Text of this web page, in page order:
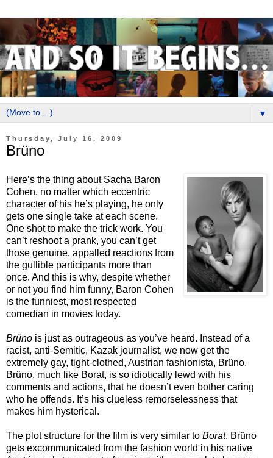
▼
Thursday, July 16, 2009
Brüno
Here’s the thing about Sacha Baron
Cohen, no matter which eccentric
character of his he’s playing, he only
gets one single take at each scene.
One shot to make the trick work. You
can’t reshoot a prank, you can’t get
those genuine, appalled reactions from
the gullible participants more than
once. And this is why, despite whether
or not you find him funny, Baron Cohen
is the funniest, most respected
comedian in movies today.
Brüno is just as outrageous as you’ve heard. Instead of a
racist, anti-Semitic, Kazak journalist, we now get the
extremely gay, tight-clothed, Austrian fashionista, Brüno.
Brüno, much like Borat, is so idiotically lewd with his
comments and actions, that he doesn’t even bother caring
who he offends. It’s his clueless remorselessness that
makes him hysterical.
The plot structure for the film is very similar to Borat. Brüno
gets excommunicated from the fashion world in his native